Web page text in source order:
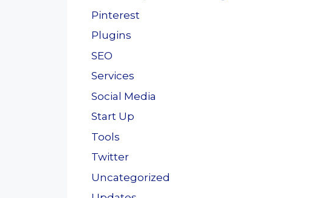
Pinterest
Plugins
SEO
Services
Social Media
Start Up
Tools
Twitter
Uncategorized